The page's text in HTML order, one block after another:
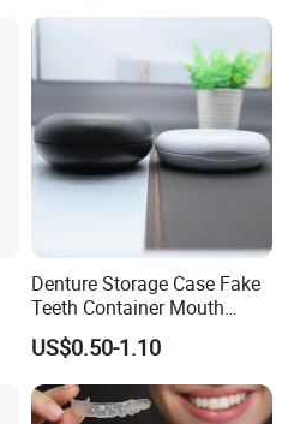
Surgical Diagnostic Dentist
Clinic Equipment
Denture Storage Case Fake
Teeth Container Mouth
Guard Brace Aligner Case
Organizer Retainer Storage
Box with Mirror
US$0.50-1.10